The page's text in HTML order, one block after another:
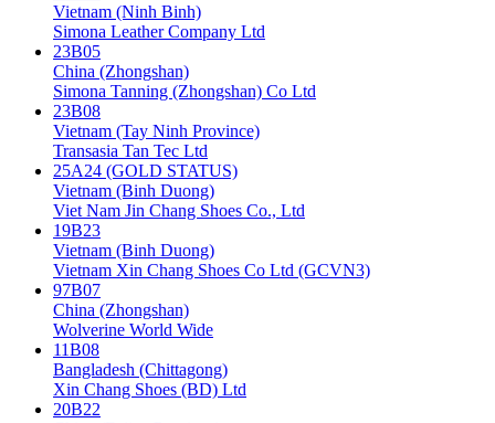
Vietnam (Ninh Binh)
Simona Leather Company Ltd
23B05
China (Zhongshan)
Simona Tanning (Zhongshan) Co Ltd
23B08
Vietnam (Tay Ninh Province)
Transasia Tan Tec Ltd
25A24 (GOLD STATUS)
Vietnam (Binh Duong)
Viet Nam Jin Chang Shoes Co., Ltd
19B23
Vietnam (Binh Duong)
Vietnam Xin Chang Shoes Co Ltd (GCVN3)
97B07
China (Zhongshan)
Wolverine World Wide
11B08
Bangladesh (Chittagong)
Xin Chang Shoes (BD) Ltd
20B22